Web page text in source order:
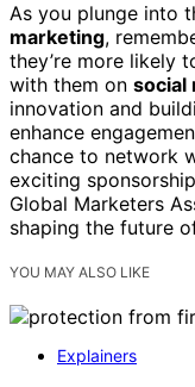
As you plunge into
marketing,
they’re more likely
with them on social
innovation and
enhance
chance to network
exciting
Global Marketers
shaping the future
YOU MAY ALSO LIKE
Explainers